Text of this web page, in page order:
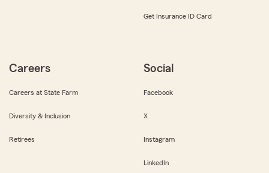
Get Insurance ID Card
Careers
Careers at State Farm
Diversity & Inclusion
Retirees
Social
Facebook
X
Instagram
LinkedIn